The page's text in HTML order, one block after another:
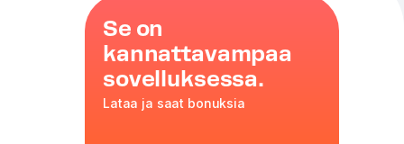
Se on
kannattavampaa
sovelluksessa.
Lataa ja saat bonuksia